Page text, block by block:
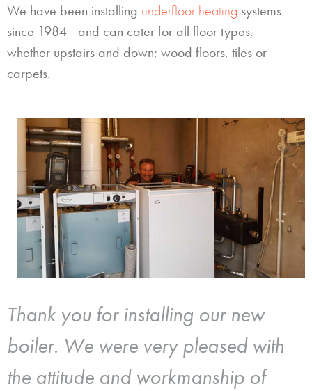
We have been installing underfloor heating systems
since 1984 - and can cater for all floor types,
whether upstairs and down; wood floors, tiles or
carpets.
Thank you for installing our new
boiler. We were very pleased with
the attitude and workmanship of